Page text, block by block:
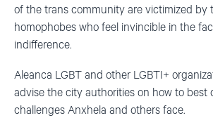
of the trans community are victimized by
homophobes who feel invincible in the
indifference.
Aleanca LGBT and other LGBTI+
advise the city authorities on how to best
challenges Anxhela and others face.